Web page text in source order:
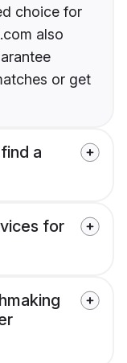
choice for
also
or get
a
for